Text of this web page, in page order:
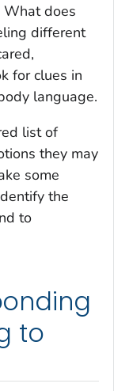
What does
different
for clues in
language.
list of
they may
some
the
to
to